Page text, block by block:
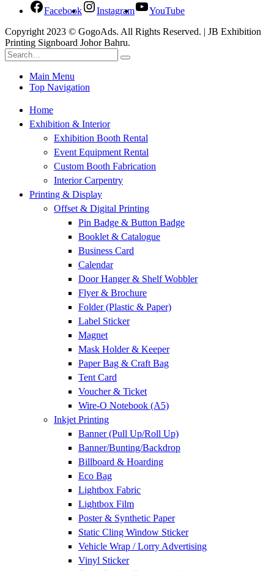
Facebook Instagram
YouTube
Copyright 2023 © GogoAds. All Rights Reserved. | JB Exhibition
Printing Signboard Johor Bahru.
Main Menu
Top Navigation
Home
Exhibition & Interior
Exhibition Booth Rental
Event Equipment Rental
Custom Booth Fabrication
Interior Carpentry
Printing & Display
Offset & Digital Printing
Pin Badge & Button Badge
Booklet & Catalogue
Business Card
Calendar
Door Hanger & Shelf Wobbler
Flyer & Brochure
Folder (Plastic & Paper)
Label Sticker
Magnet
Mask Holder & Keeper
Paper Bag & Craft Bag
Tent Card
Voucher & Ticket
Wire-O Notebook (A5)
Inkjet Printing
Banner (Pull Up/Roll Up)
Banner/Bunting/Backdrop
Billboard & Hoarding
Eco Bag
Lightbox Fabric
Lightbox Film
Poster & Synthetic Paper
Static Cling Window Sticker
Vehicle Wrap / Lorry Advertising
Vinyl Sticker